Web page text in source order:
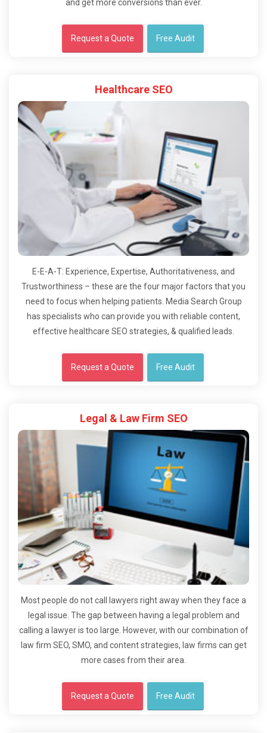
and get more conversions than ever.
Request a Quote Free Audit
Healthcare SEO
E-E-A-T: Experience, Expertise, Authoritativeness, and
Trustworthiness – these are the four major factors that you
need to focus when helping patients. Media Search Group
has specialists who can provide you with reliable content,
effective healthcare SEO strategies, & qualified leads.
Request a Quote Free Audit
Legal & Law Firm SEO
Most people do not call lawyers right away when they face a
legal issue. The gap between having a legal problem and
calling a lawyer is too large. However, with our combination of
law firm SEO, SMO, and content strategies, law firms can get
more cases from their area.
Request a Quote Free Audit